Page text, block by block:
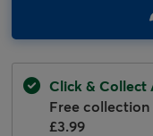
Click & Collect
Free collection
£3.99